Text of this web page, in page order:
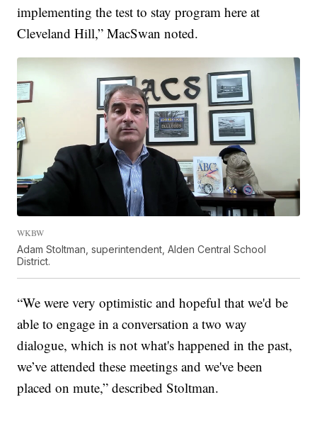
implementing the test to stay program here at
Cleveland Hill,” MacSwan noted.
WKBW
Adam Stoltman, superintendent, Alden Central School
District.
“We were very optimistic and hopeful that we'd be
able to engage in a conversation a two way
dialogue, which is not what's happened in the past,
we’ve attended these meetings and we've been
placed on mute,” described Stoltman.